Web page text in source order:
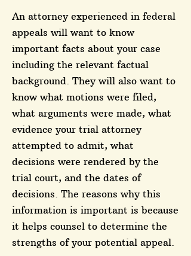
An attorney experienced in federal
appeals will want to know
important facts about your case
including the relevant factual
background. They will also want to
know what motions were filed,
what arguments were made, what
evidence your trial attorney
attempted to admit, what
decisions were rendered by the
trial court, and the dates of
decisions. The reasons why this
information is important is because
it helps counsel to determine the
strengths of your potential appeal.